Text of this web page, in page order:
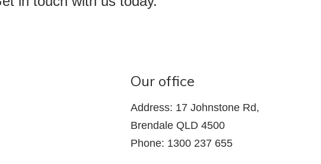
Our office
Address: 17 Johnstone Rd,
Brendale QLD 4500
Phone: 1300 237 655